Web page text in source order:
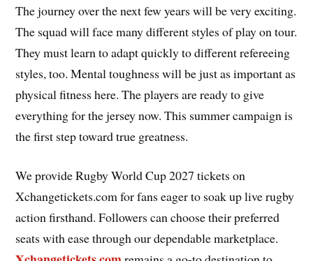
The journey over the next few years will be very exciting.
The squad will face many different styles of play on tour.
They must learn to adapt quickly to different refereeing
styles, too. Mental toughness will be just as important as
physical fitness here. The players are ready to give
everything for the jersey now. This summer campaign is
the first step toward true greatness.
We provide Rugby World Cup 2027 tickets on
Xchangetickets.com for fans eager to soak up live rugby
action firsthand. Followers can choose their preferred
seats with ease through our dependable marketplace.